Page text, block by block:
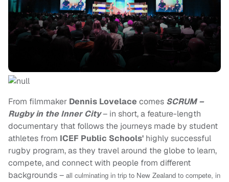
From filmmaker Dennis Lovelace comes SCRUM –
Rugby in the Inner City– in short, a feature-length
documentary that follows the journeys made by student
athletes from ICEF Public Schools' highly successful
rugby program, as they travel around the globe to learn,
compete, and connect with people from different
backgrounds – all culminating in trip to New Zealand to compete, in